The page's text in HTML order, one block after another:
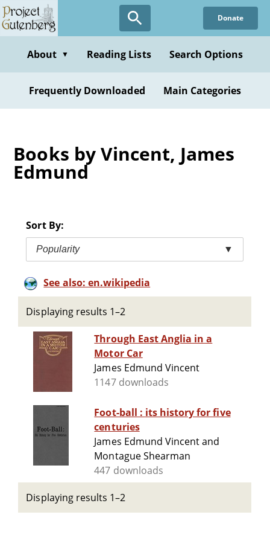
Skip
to
content
Donate
About ▼ Reading Lists Search Options
Frequently Downloaded Main Categories
Books by Vincent, James
Edmund
Sort By:
Popularity ▼
See also: en.wikipedia
Displaying results 1–2
Through East Anglia in a
Motor Car
James Edmund Vincent
1147 downloads
Foot-ball : its history for five
centuries
James Edmund Vincent and
Montague Shearman
447 downloads
Displaying results 1–2